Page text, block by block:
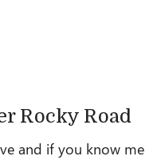
Rocky Road
and if you know me